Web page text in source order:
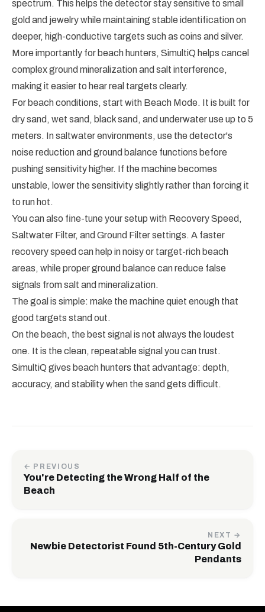
spectrum. This helps the detector stay sensitive to small
gold and jewelry while maintaining stable identification on
deeper, high-conductive targets such as coins and silver.
More importantly for beach hunters, SimultiQ helps cancel
complex ground mineralization and salt interference,
making it easier to hear real targets clearly.
For beach conditions, start with Beach Mode. It is built for
dry sand, wet sand, black sand, and underwater use up to 5
meters. In saltwater environments, use the detector's
noise reduction and ground balance functions before
pushing sensitivity higher. If the machine becomes
unstable, lower the sensitivity slightly rather than forcing it
to run hot.
You can also fine-tune your setup with Recovery Speed,
Saltwater Filter, and Ground Filter settings. A faster
recovery speed can help in noisy or target-rich beach
areas, while proper ground balance can reduce false
signals from salt and mineralization.
The goal is simple: make the machine quiet enough that
good targets stand out.
On the beach, the best signal is not always the loudest
one. It is the clean, repeatable signal you can trust.
SimultiQ gives beach hunters that advantage: depth,
accuracy, and stability when the sand gets difficult.
← PREVIOUS
You're Detecting the Wrong Half of the
Beach
NEXT →
Newbie Detectorist Found 5th-Century Gold
Pendants